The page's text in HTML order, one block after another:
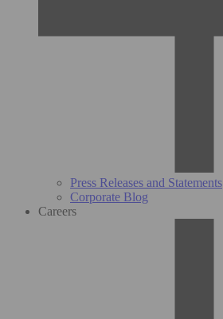
Press Releases and Statements
Corporate Blog
Careers